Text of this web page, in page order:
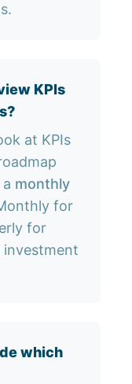
KPIs
at KPIs
monthly
for
for
investment
which